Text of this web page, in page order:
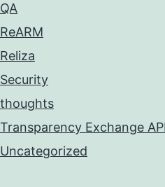
QA
ReARM
Reliza
Security
thoughts
Transparency Exchange
Uncategorized